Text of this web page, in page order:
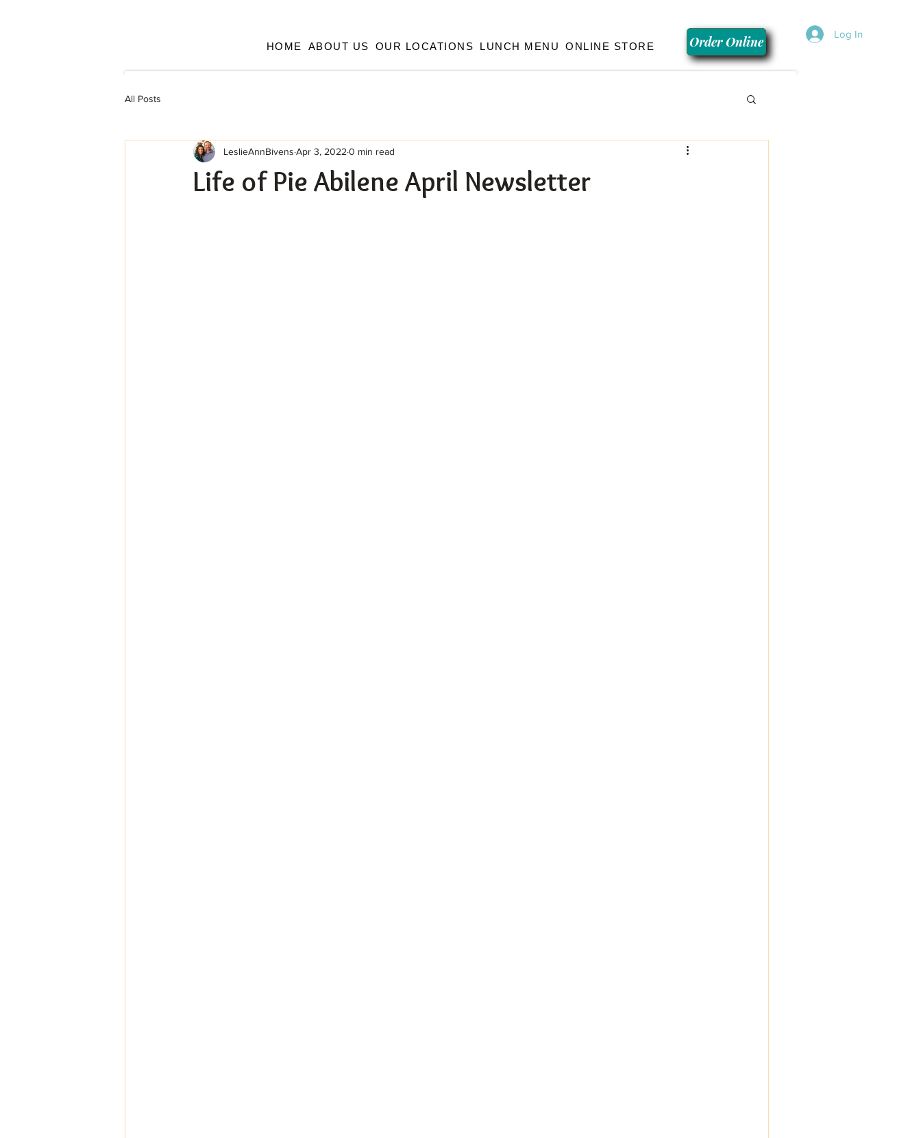
HOME ABOUT US OUR LOCATIONS LUNCH MENU ONLINE STORE Order Online Log In
All Posts
Life of Pie Abilene April Newsletter
LeslieAnnBivens Apr 3, 2022 0 min read